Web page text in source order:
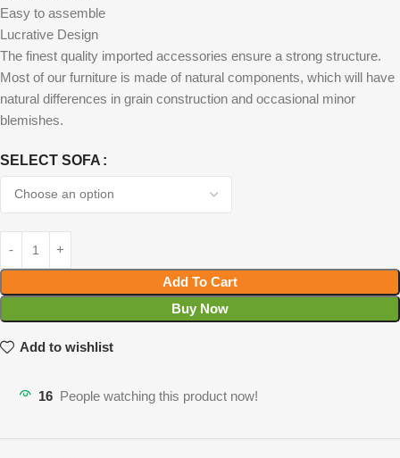
Easy to assemble
Lucrative Design
The finest quality imported accessories ensure a strong structure.
Most of our furniture is made of natural components, which will have
natural differences in grain construction and occasional minor
blemishes.
SELECT SOFA
Add To Cart
Buy Now
Add to wishlist
16 People watching this product now!